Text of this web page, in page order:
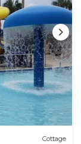
Cottage